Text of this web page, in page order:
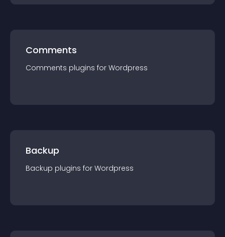
Comments
Comments plugins for Wordpress
Backup
Backup plugins for Wordpress